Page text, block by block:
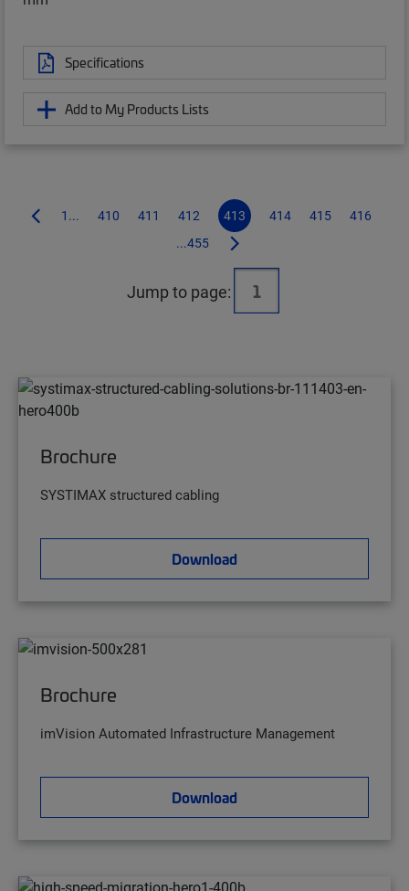
Specifications
Add to My Products Lists
1... 410 411 412 413 414 415
416
...455
Jump to page:
Brochure
SYSTIMAX structured cabling
Download
Brochure
imVision Automated Infrastructure Management
Download